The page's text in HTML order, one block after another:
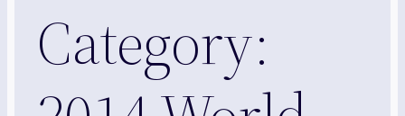
Category: